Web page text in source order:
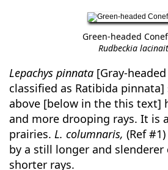
Green-headed
Rudbeckia
Lepachys pinnata [Gray-
classified as Ratibida
above [below in the this text]
and more drooping rays. It is
prairies.L. columnaris, (Ref
by a still longer and
shorter rays.